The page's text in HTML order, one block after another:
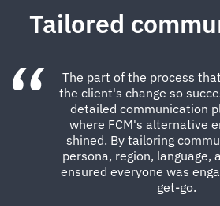
Tailored
The part of the process
the client's change so
detailed communication
where FCM's alternative
shined. By tailoring
persona, region, language,
ensured everyone was
get-go.